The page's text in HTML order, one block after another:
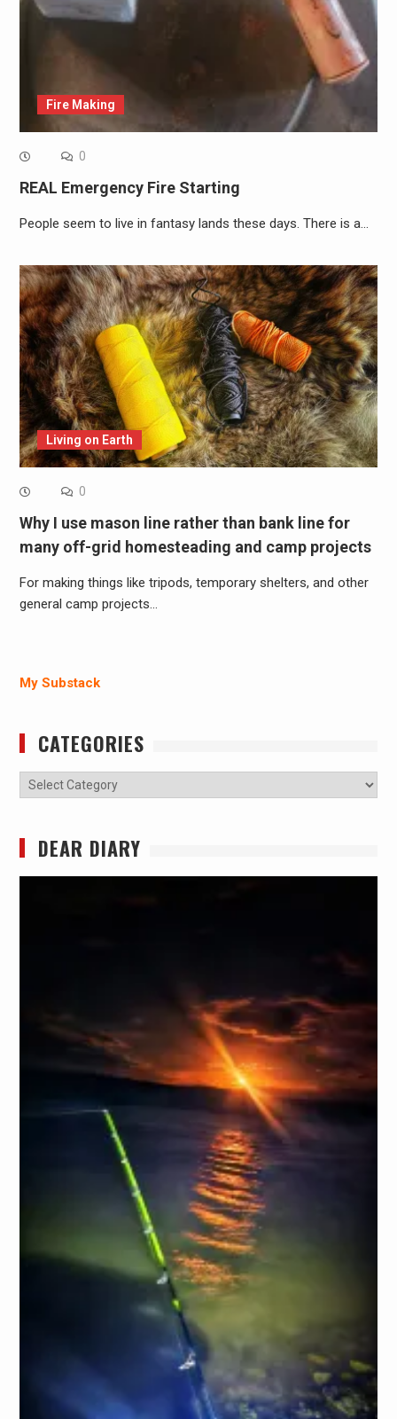
Fire Making
0
REAL Emergency Fire Starting
People seem to live in fantasy lands these days. There is a…
Living on Earth
0
Why I use mason line rather than bank line for
many off-grid homesteading and camp projects
For making things like tripods, temporary shelters, and other
general camp projects…
My Substack
CATEGORIES
Categories
DEAR DIARY